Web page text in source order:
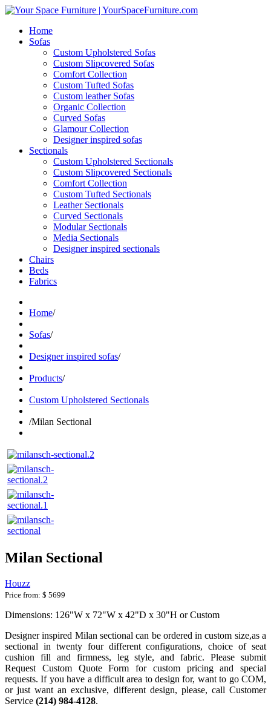
Home
Sofas
Custom Upholstered Sofas
Custom Slipcovered Sofas
Comfort Collection
Custom Tufted Sofas
Custom leather Sofas
Organic Collection
Curved Sofas
Glamour Collection
Designer inspired sofas
Sectionals
Custom Upholstered Sectionals
Custom Slipcovered Sectionals
Comfort Collection
Custom Tufted Sectionals
Leather Sectionals
Curved Sectionals
Modular Sectionals
Media Sectionals
Designer inspired sectionals
Chairs
Beds
Fabrics
Home/
Sofas/
Designer inspired sofas/
Products/
Custom Upholstered Sectionals
/Milan Sectional
Milan Sectional
Houzz
Price from: $ 5699
Dimensions: 126"W x 72"W x 42"D x 30"H or Custom
Designer inspired Milan sectional can be ordered in custom size,as a
sectional in twenty four different configurations, choice of seat
cushion fill and firmness, leg style, and fabric. Please submit
Request Custom Quote Form for custom pricing and special
requests. If you have a difficult area to design for, want to go COM,
or just want an exclusive, different design, please, call Customer
Service (214) 984-4128.